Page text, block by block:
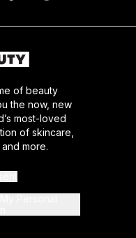
of beauty
the now, new
most-loved
of skincare,
more.